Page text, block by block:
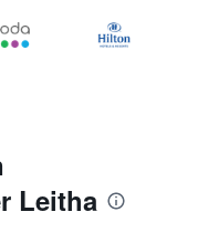
Leitha